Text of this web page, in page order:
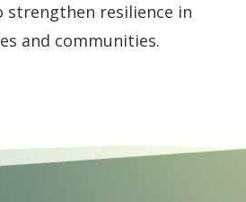
strengthen resilience in
and communities.